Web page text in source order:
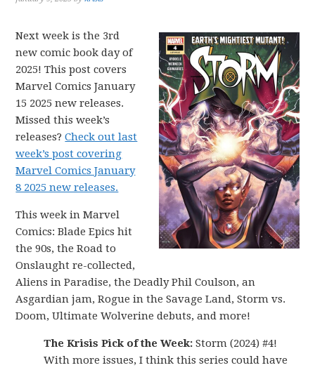
Next week is the 3rd
new comic book day of
2025! This post covers
Marvel Comics January
15 2025 new releases.
Missed this week’s
releases?Check out last
week’s post covering
Marvel Comics January
8 2025 new releases.
This week in Marvel
Comics: Blade Epics hit
the 90s, the Road to
Onslaught re-collected,
Aliens in Paradise, the Deadly Phil Coulson, an
Asgardian jam, Rogue in the Savage Land, Storm vs.
Doom, Ultimate Wolverine debuts, and more!
The Krisis Pick of the Week: Storm (2024) #4!
With more issues, I think this series could have